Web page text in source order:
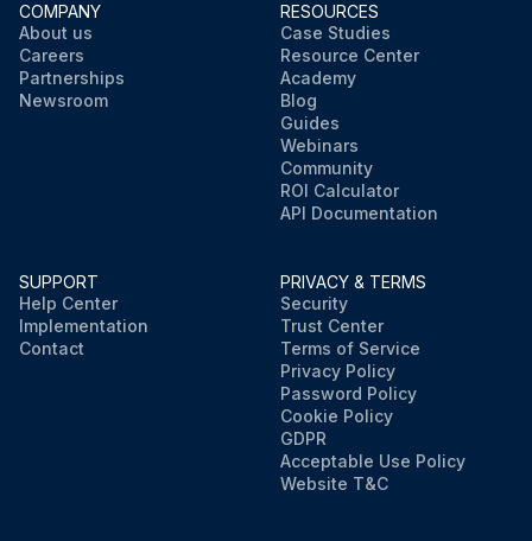
COMPANY
About us
Careers
Partnerships
Newsroom
RESOURCES
Case Studies
Resource Center
Academy
Blog
Guides
Webinars
Community
ROI Calculator
API Documentation
SUPPORT
Help Center
Implementation
Contact
PRIVACY & TERMS
Security
Trust Center
Terms of Service
Privacy Policy
Password Policy
Cookie Policy
GDPR
Acceptable Use Policy
Website T&C